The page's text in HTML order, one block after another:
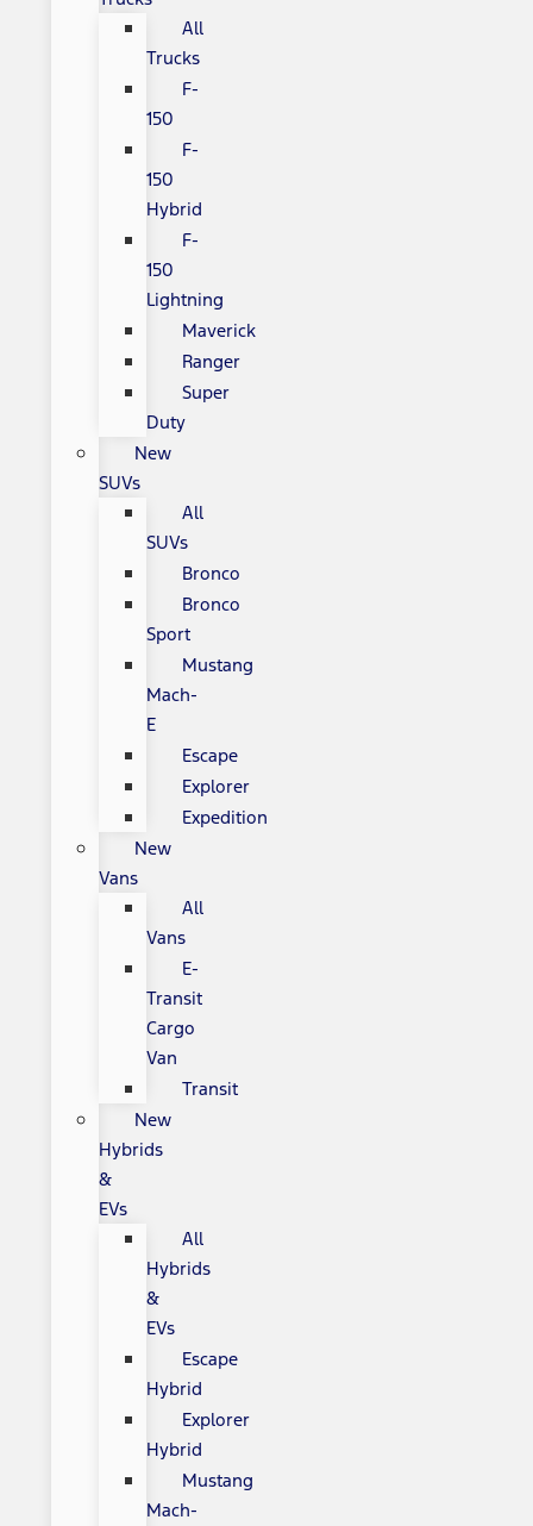
All
Trucks
F-
150
F-
150
Hybrid
F-
150
Lightning
Maverick
Ranger
Super
Duty
New
SUVs
All
SUVs
Bronco
Bronco
Sport
Mustang
Mach-
E
Escape
Explorer
Expedition
New
Vans
All
Vans
E-
Transit
Cargo
Van
Transit
New
Hybrids
&
EVs
All
Hybrids
&
EVs
Escape
Hybrid
Explorer
Hybrid
Mustang
Mach-